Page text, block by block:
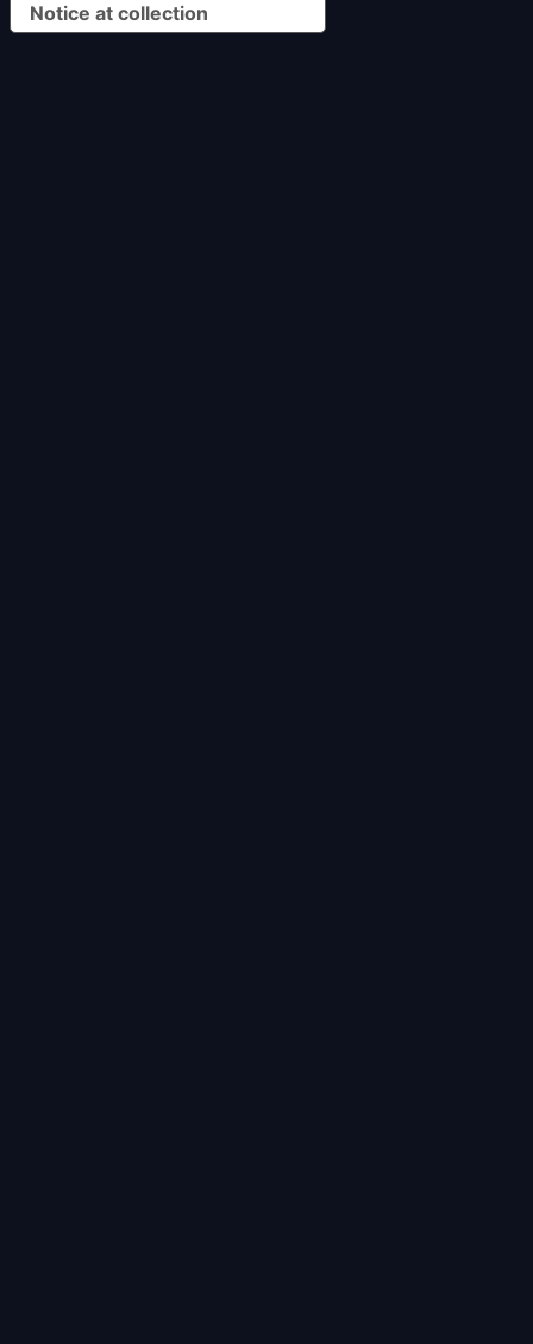
Notice at collection